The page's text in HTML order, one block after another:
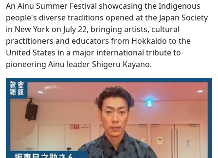
An Ainu Summer Festival showcasing the Indigenous
people's diverse traditions opened at the Japan Society
in New York on July 22, bringing artists, cultural
practitioners and educators from Hokkaido to the
United States in a major international tribute to
pioneering Ainu leader Shigeru Kayano.